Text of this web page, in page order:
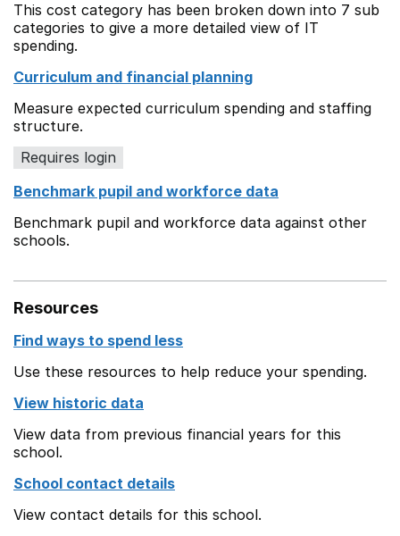
This cost category has been broken down into 7 sub
categories to give a more detailed view of IT
spending.
Curriculum and financial planning
Measure expected curriculum spending and staffing
structure.
Requires login
Benchmark pupil and workforce data
Benchmark pupil and workforce data against other
schools.
Resources
Find ways to spend less
Use these resources to help reduce your spending.
View historic data
View data from previous financial years for this
school.
School contact details
View contact details for this school.